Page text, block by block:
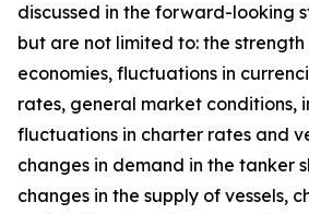
discussed in the forward-looking
but are not limited to: the
economies, fluctuations in
rates, general market conditions,
fluctuations in charter rates and
changes in demand in the tanker
changes in the supply of vessels,